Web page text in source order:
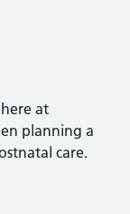
at
planning a
care.